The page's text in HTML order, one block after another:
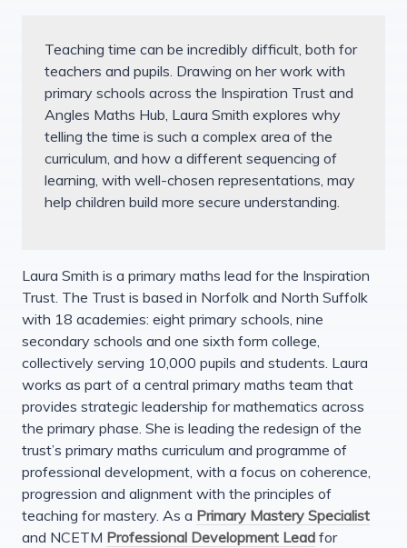
Teaching time can be incredibly difficult, both for
teachers and pupils. Drawing on her work with
primary schools across the Inspiration Trust and
Angles Maths Hub, Laura Smith explores why
telling the time is such a complex area of the
curriculum, and how a different sequencing of
learning, with well-chosen representations, may
help children build more secure understanding.
Laura Smith is a primary maths lead for the Inspiration
Trust. The Trust is based in Norfolk and North Suffolk
with 18 academies: eight primary schools, nine
secondary schools and one sixth form college,
collectively serving 10,000 pupils and students. Laura
works as part of a central primary maths team that
provides strategic leadership for mathematics across
the primary phase. She is leading the redesign of the
trust’s primary maths curriculum and programme of
professional development, with a focus on coherence,
progression and alignment with the principles of
teaching for mastery. As a Primary Mastery Specialist
and NCETM Professional Development Lead for